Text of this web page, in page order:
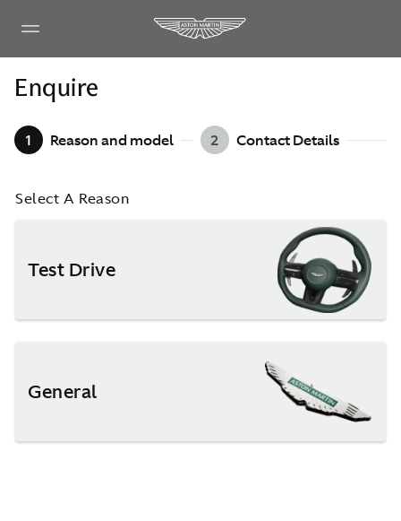
Enquire
1 Reason and model 2 Contact Details
Select A Reason
Test Drive
General